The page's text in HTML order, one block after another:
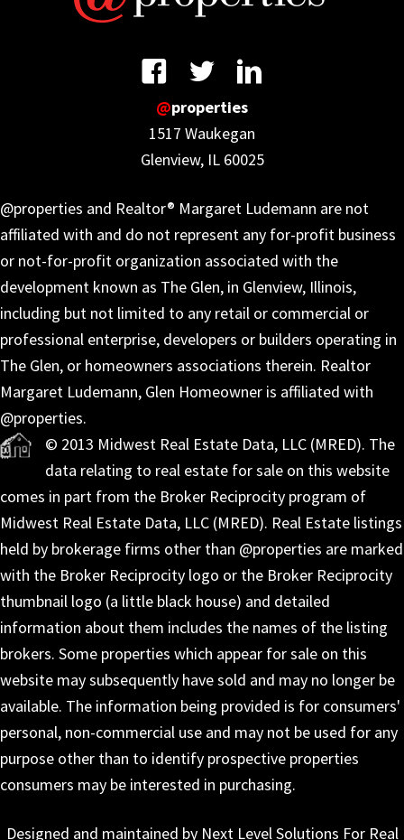
@properties
1517 Waukegan
Glenview, IL 60025
@properties and Realtor® Margaret Ludemann are not
affiliated with and do not represent any for-profit business
or not-for-profit organization associated with the
development known as The Glen, in Glenview, Illinois,
including but not limited to any retail or commercial or
professional enterprise, developers or builders operating in
The Glen, or homeowners associations therein. Realtor
Margaret Ludemann, Glen Homeowner is affiliated with
@properties.
© 2013 Midwest Real Estate Data, LLC (MRED). The
data relating to real estate for sale on this website
comes in part from the Broker Reciprocity program of
Midwest Real Estate Data, LLC (MRED). Real Estate listings
held by brokerage firms other than @properties are marked
with the Broker Reciprocity logo or the Broker Reciprocity
thumbnail logo (a little black house) and detailed
information about them includes the names of the listing
brokers. Some properties which appear for sale on this
website may subsequently have sold and may no longer be
available. The information being provided is for consumers'
personal, non-commercial use and may not be used for any
purpose other than to identify prospective properties
consumers may be interested in purchasing.
Designed and maintained by Next Level Solutions For Real